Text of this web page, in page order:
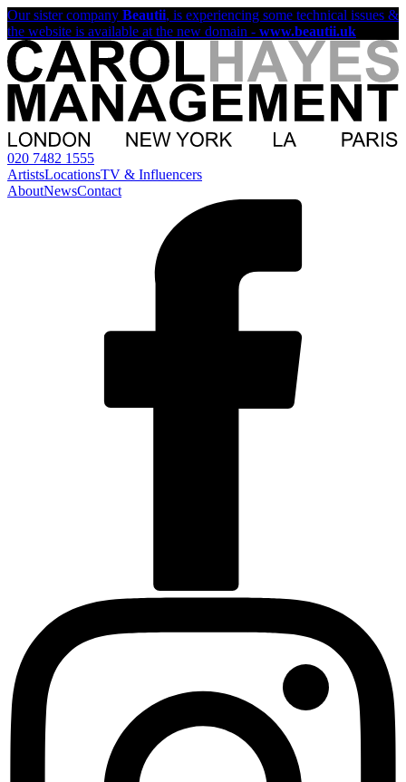
Our sister company Beautii, is experiencing some technical issues &
the website is available at the new domain - www.beautii.uk
020 7482 1555
ArtistsLocationsTV & Influencers
AboutNewsContact